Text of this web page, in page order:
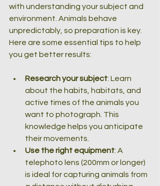
with understanding your subject and
environment. Animals behave
unpredictably, so preparation is key.
Here are some essential tips to help
you get better results:
Research your subject: Learn
about the habits, habitats, and
active times of the animals you
want to photograph. This
knowledge helps you anticipate
their movements.
Use the right equipment: A
telephoto lens (200mm or longer)
is ideal for capturing animals from